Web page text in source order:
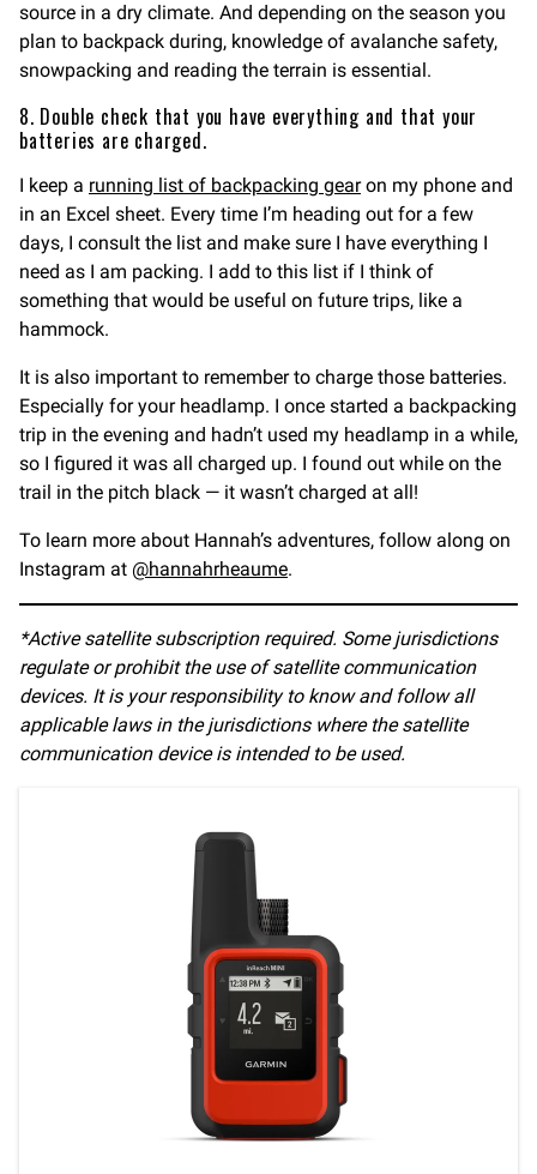
source in a dry climate. And depending on the season you
plan to backpack during, knowledge of avalanche safety,
snowpacking and reading the terrain is essential.
8. Double check that you have everything and that your
batteries are charged.
I keep a running list of backpacking gearon my phone and
in an Excel sheet. Every time I’m heading out for a few
days, I consult the list and make sure I have everything I
need as I am packing. I add to this list if I think of
something that would be useful on future trips, like a
hammock.
It is also important to remember to charge those batteries.
Especially for your headlamp. I once started a backpacking
trip in the evening and hadn’t used my headlamp in a while,
so I figured it was all charged up. I found out while on the
trail in the pitch black — it wasn’t charged at all!
To learn more about Hannah’s adventures, follow along on
Instagram at @hannahrheaume.
*Active satellite subscription required. Some jurisdictions
regulate or prohibit the use of satellite communication
devices. It is your responsibility to know and follow all
applicable laws in the jurisdictions where the satellite
communication device is intended to be used.